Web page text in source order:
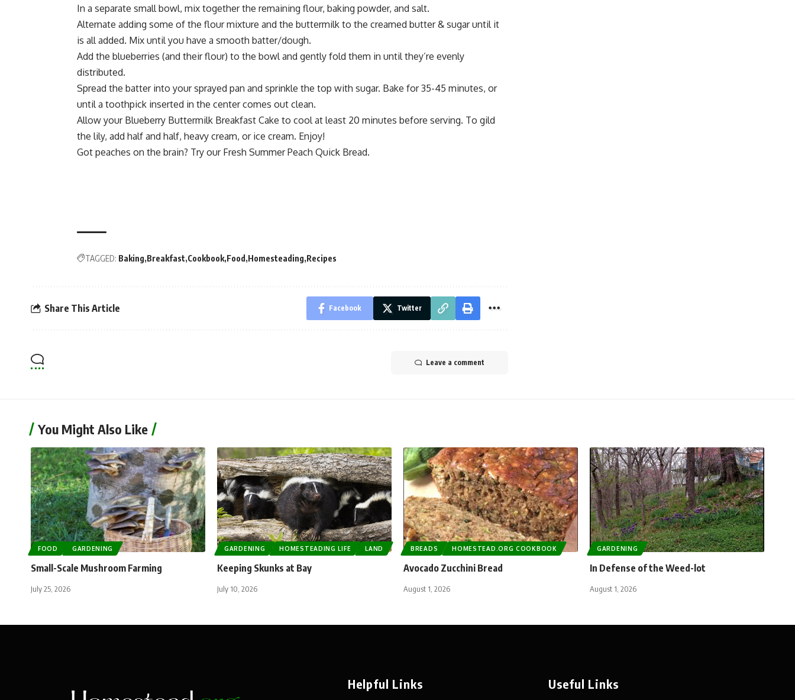
In a separate small bowl, mix together the remaining flour, baking powder, and salt.
Alternate adding some of the flour mixture and the buttermilk to the creamed butter & sugar until it
is all added. Mix until you have a smooth batter/dough.
Add the blueberries (and their flour) to the bowl and gently fold them in until they’re evenly
distributed.
Spread the batter into your sprayed pan and sprinkle the top with sugar. Bake for 35-45 minutes, or
until a toothpick inserted in the center comes out clean.
Allow your Blueberry Buttermilk Breakfast Cake to cool at least 20 minutes before serving. To gild
the lily, add half and half, heavy cream, or ice cream. Enjoy!
Got peaches on the brain? Try our Fresh Summer Peach Quick Bread.
TAGGED: Baking Breakfast Cookbook Food Homesteading Recipes
Share This Article Facebook Twitter
Leave a comment
You Might Also Like
FOOD GARDENING
Small-Scale Mushroom Farming
July 25, 2026
GARDENING HOMESTEADING LIFE LAND
Keeping Skunks at Bay
July 10, 2026
BREADS HOMESTEAD.ORG COOKBOOK
Avocado Zucchini Bread
August 1, 2026
GARDENING
In Defense of the Weed-lot
August 1, 2026
Helpful Links Useful Links